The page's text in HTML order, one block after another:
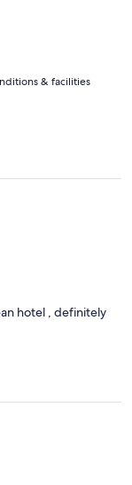
& facilities
hotel , definitely